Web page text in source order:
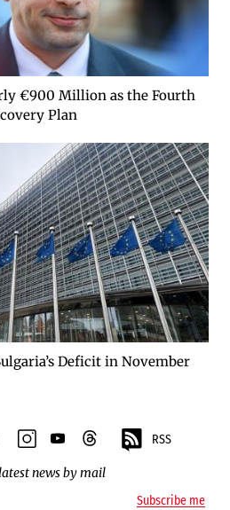
€900 Million as the Fourth
Plan
Deficit in November
instagram
youtubethreads RSS
news by mail
Subscribe me